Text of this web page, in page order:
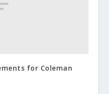
for Coleman